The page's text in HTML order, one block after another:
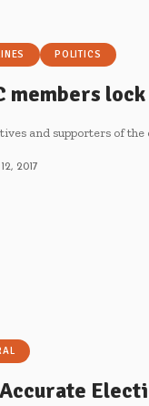
POLITICS
members
and supporters of
2017